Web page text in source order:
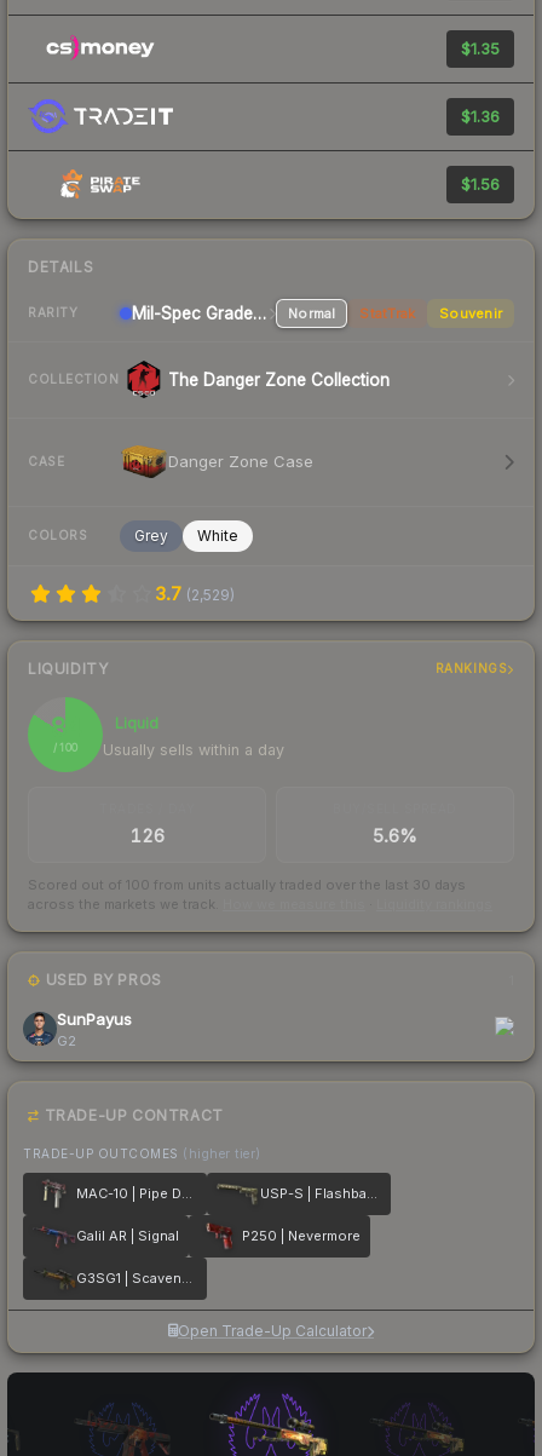
$1.35
$1.36
$1.56
DETAILS
RARITY Mil-Spec Grade Rifle Normal StatTrak Souvenir
COLLECTION The Danger Zone Collection
CASE Danger Zone Case
COLORS Grey White
3.7 (2,529)
LIQUIDITY RANKINGS
84
/ 100
Liquid
Usually sells within a day
126 5.6%
Scored out of 100 from units actually traded over the last 30 days
across the markets we track.
USED BY PROS
SunPayus
G2
TRADE-UP CONTRACT
TRADE-UP OUTCOMES (higher tier)
MAC-10 | Pipe Down USP-S | Flashback
Galil AR | Signal P250 | Nevermore
G3SG1 | Scavenger
Open Trade-Up Calculator